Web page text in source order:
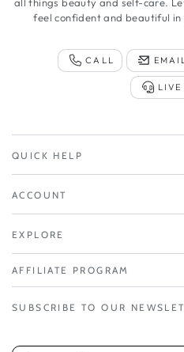
feel confident and beautiful in
CALL EMAIL
LIVE
QUICK HELP
ACCOUNT
EXPLORE
AFFILIATE PROGRAM
SUBSCRIBE TO OUR